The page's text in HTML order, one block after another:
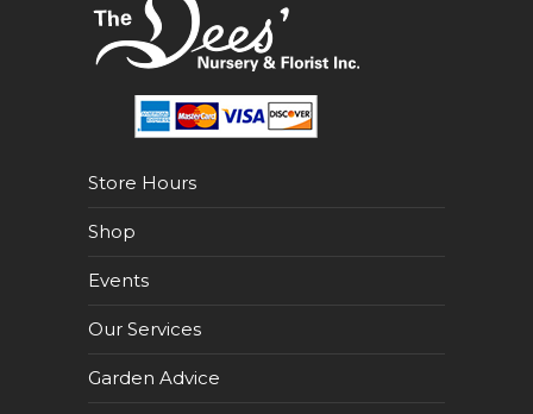
Store Hours
Shop
Events
Our Services
Garden Advice